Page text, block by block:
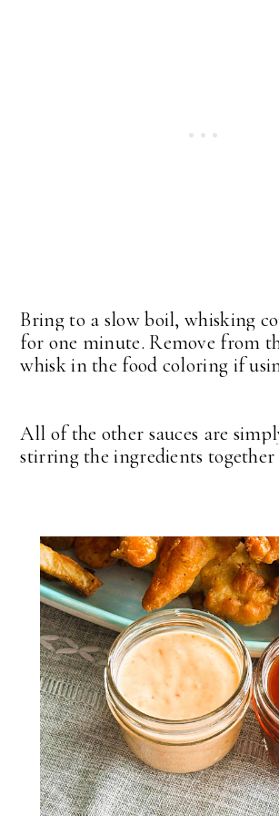
Bring to a slow boil, whisking
for one minute. Remove from
whisk in the food coloring if
All of the other sauces are
stirring the ingredients